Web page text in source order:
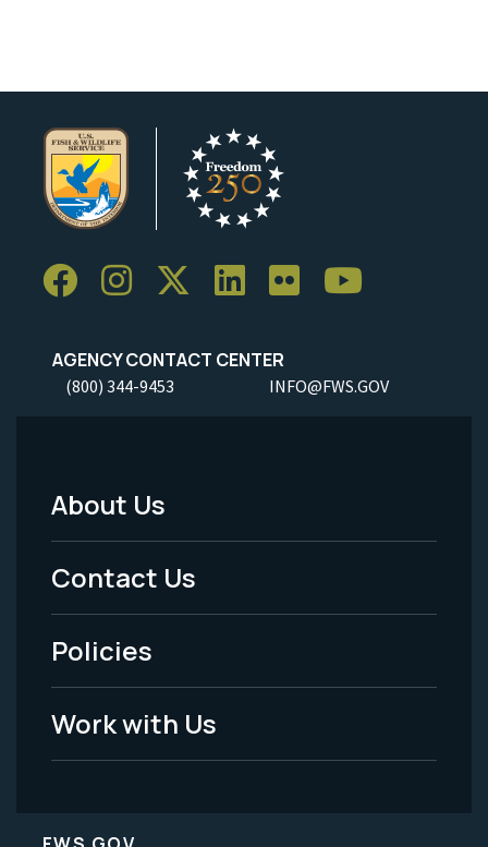
AGENCY CONTACT CENTER
(800) 344-9453 INFO@FWS.GOV
Footer
Menu
-
Legal
About Us
Contact Us
Policies
Work with Us